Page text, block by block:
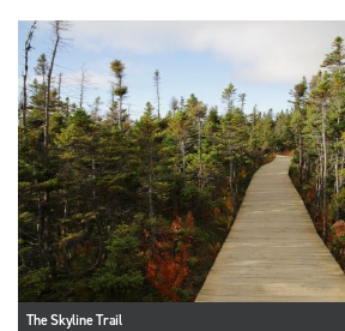
The Skyline Trail